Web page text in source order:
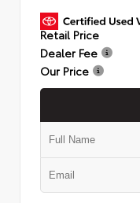
Retail Price
Dealer Fee
Our Price